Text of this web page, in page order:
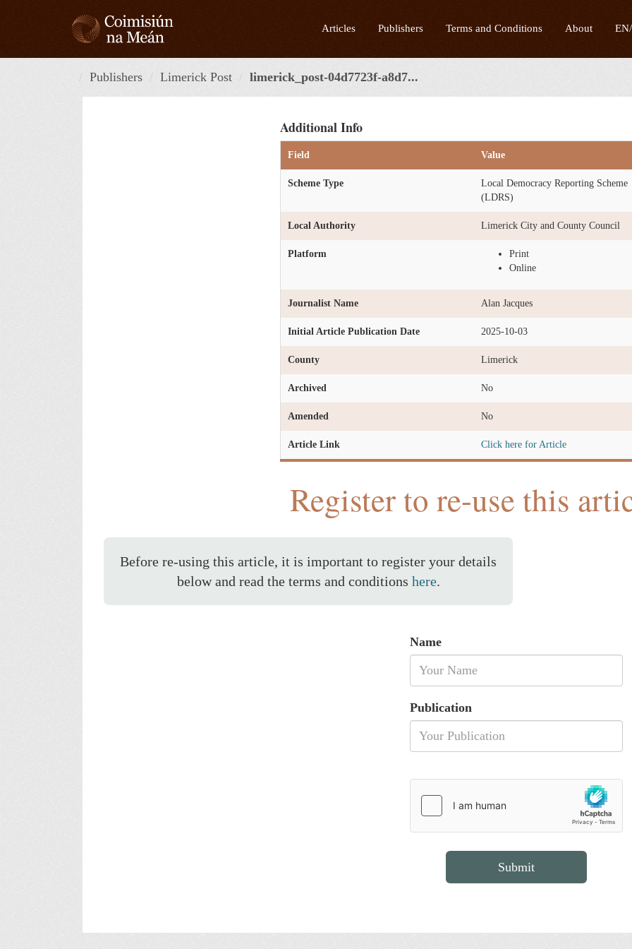
Articles Publishers Terms and Conditions About
Publishers Limerick Post limerick_post-04d7723f-a8d7...
Additional Info
Field Value
Scheme Type
Local Democracy Reporting Scheme
(LDRS)
Local Authority Limerick City and County Council
Platform
Print
Online
Journalist Name Alan Jacques
Initial Article Publication Date 2025-10-03
County Limerick
Archived No
Amended No
Article Link Click here for Article
Register to re-use this
Before re-using this article, it is important to register your details
below and read the terms and conditions here.
Name
Publication
Submit